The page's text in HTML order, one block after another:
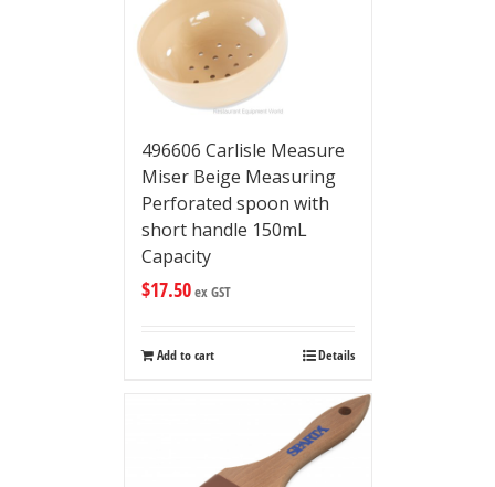
496606 Carlisle Measure
Miser Beige Measuring
Perforated spoon with
short handle 150mL
Capacity
$17.50ex GST
Add to cart Details